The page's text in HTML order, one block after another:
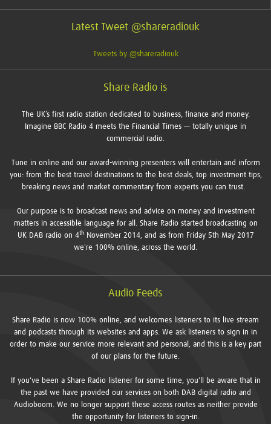
Latest Tweet @shareradiouk
Tweets by @shareradiouk
Share Radio is
The UK’s first radio station dedicated to business, finance and money.
Imagine BBC Radio 4 meets the Financial Times — totally unique in
commercial radio.
Tune in online and our award-winning presenters will entertain and inform
you: from the best travel destinations to the best deals, top investment tips,
breaking news and market commentary from experts you can trust.
Our purpose is to broadcast news and advice on money and investment
matters in accessible language for all. Share Radio started broadcasting on
UK DAB radio on 4thNovember 2014, and as from Friday 5th May 2017
we're 100% online, across the world.
Audio Feeds
Share Radio is now 100% online, and welcomes listeners to its live stream
and podcasts through its websites and apps. We ask listeners to sign in in
order to make our service more relevant and personal, and this is a key part
of our plans for the future.
If you've been a Share Radio listener for some time, you'll be aware that in
the past we have provided our services on both DAB digital radio and
Audioboom. We no longer support these access routes as neither provide
the opportunity for listeners to sign-in.